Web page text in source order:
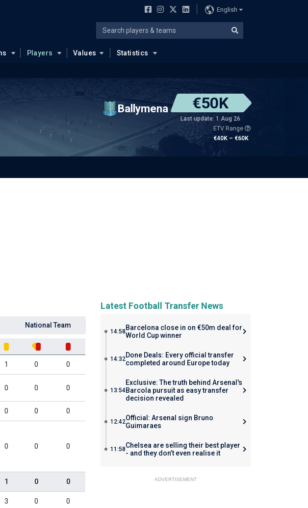
English
Players Values Statistics
Ballymena €50K
Last update: 1 Aug 26
ETV Range
€40K – €60K
National Team
1 0 0
0 0 0
0 0 0
0 0 0
1 0 0
3 0 0
Latest Football Transfer News
14:58 Barcelona close in on €50m deal for
World Cup winner
14:32Done Deals: Every official transfer
completed around Europe today
13:54
Exclusive: The truth behind Arsenal's
Barcola pursuit as easy transfer
decision revealed
12:42Official: Arsenal sign Bruno
Guimaraes
11:58Chelsea are selling their best player
- and they don’t even realise it
ADVERTISEMENT